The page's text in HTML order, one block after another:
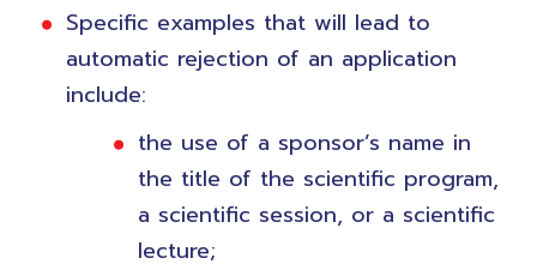
Specific examples that will lead to
automatic rejection of an application
include:
the use of a sponsor’s name in
the title of the scientific program,
a scientific session, or a scientific
lecture;